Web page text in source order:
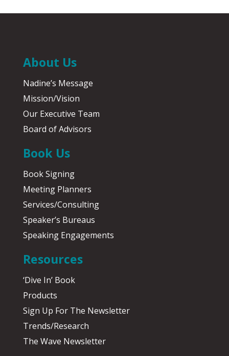
About Us
Nadine’s Message
Mission/Vision
Our Executive Team
Board of Advisors
Book Us
Book Signing
Meeting Planners
Services/Consulting
Speaker’s Bureaus
Speaking Engagements
Resources
‘Dive In’ Book
Products
Sign Up For The Newsletter
Trends/Research
The Wave Newsletter